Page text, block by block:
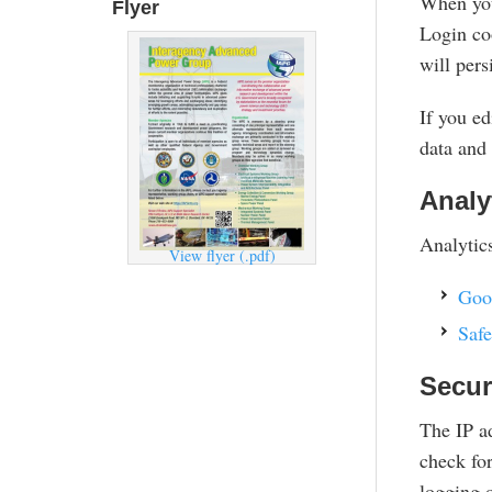
Login
will
If you
data
The IP
check
Flyer
View flyer (.pdf)